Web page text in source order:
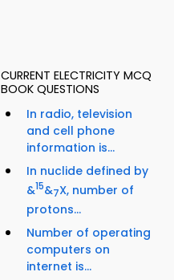
CURRENT ELECTRICITY MCQ
BOOK QUESTIONS
In radio, television
and cell phone
information is...
In nuclide defined by
&15&7X, number of
protons...
Number of operating
computers on
internet is...